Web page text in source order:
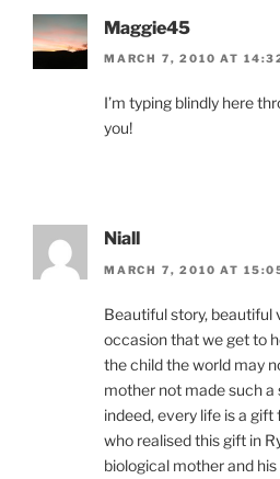
Maggie45
MARCH 7, 2010 AT
I’m typing blindly here
you!
Niall
MARCH 7, 2010 AT
Beautiful story, beautiful
occasion that we get to
the child the world may
mother not made such a
indeed, every life is a
who realised this gift in
biological mother and